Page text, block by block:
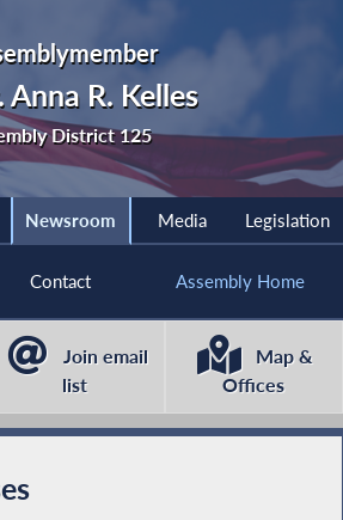
Anna R. Kelles
District 125
Newsroom Media Legislation
Contact Assembly Home
Join email
list
Map &
Offices